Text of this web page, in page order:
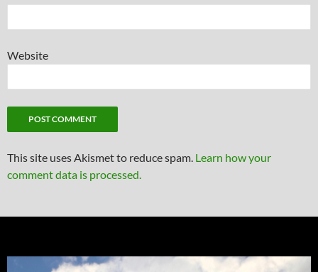
Website
This site uses Akismet to reduce spam. Learn how your
comment data is processed.